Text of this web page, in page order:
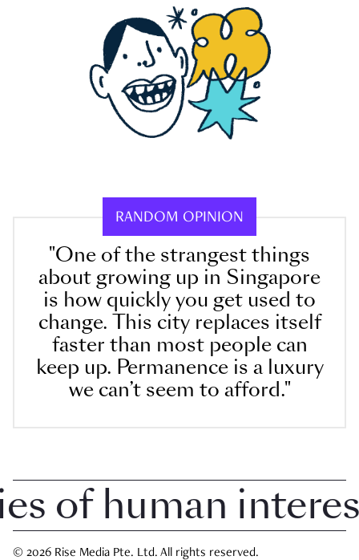
RANDOM OPINION
"One of the strangest things
about growing up in Singapore
is how quickly you get used to
change. This city replaces itself
faster than most people can
keep up. Permanence is a luxury
we can’t seem to afford."
human interest
© 2026 Rise Media Pte. Ltd. All rights reserved.